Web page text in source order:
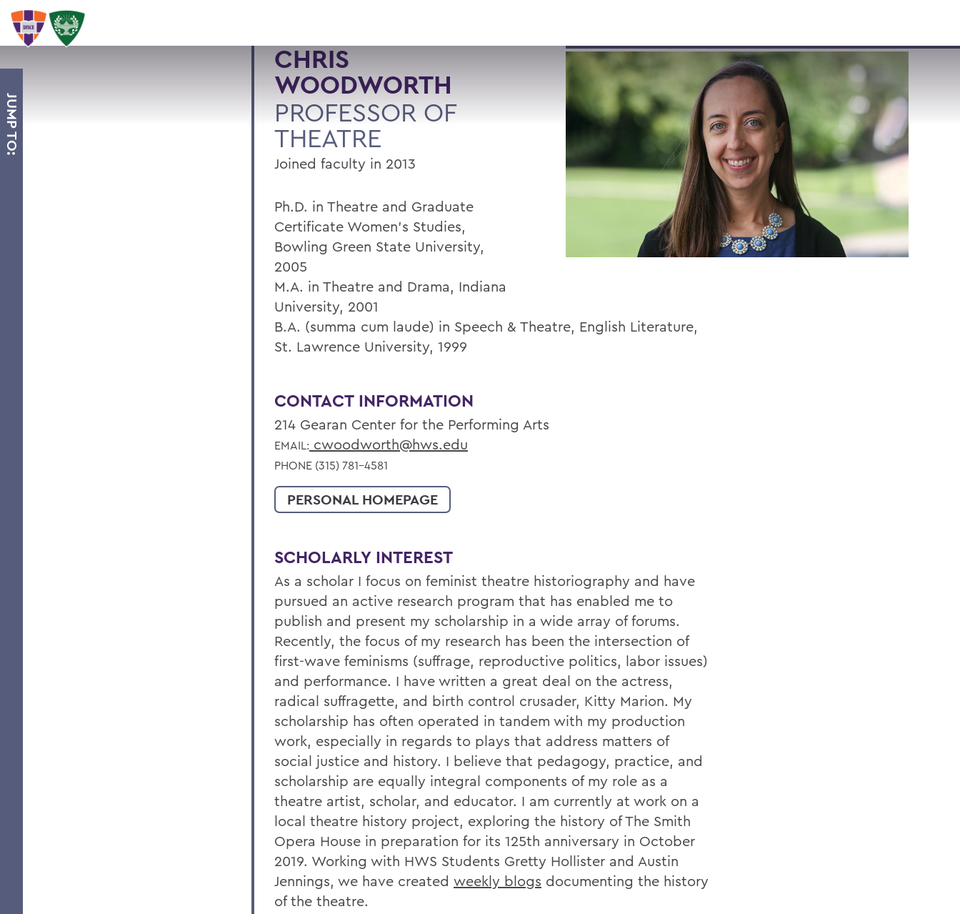
SEARCH
JUMP TO:
CHRIS
WOODWORTH
PROFESSOR OF
THEATRE
Joined faculty in 2013
Ph.D. in Theatre and Graduate
Certificate Women’s Studies,
Bowling Green State University,
2005
M.A. in Theatre and Drama, Indiana
University, 2001
B.A. (summa cum laude) in Speech & Theatre, English Literature,
St. Lawrence University, 1999
CONTACT INFORMATION
214 Gearan Center for the Performing Arts
EMAIL: cwoodworth@hws.edu
PHONE (315) 781-4581
PERSONAL HOMEPAGE
SCHOLARLY INTEREST
As a scholar I focus on feminist theatre historiography and have
pursued an active research program that has enabled me to
publish and present my scholarship in a wide array of forums.
Recently, the focus of my research has been the intersection of
first-wave feminisms (suffrage, reproductive politics, labor issues)
and performance. I have written a great deal on the actress,
radical suffragette, and birth control crusader, Kitty Marion. My
scholarship has often operated in tandem with my production
work, especially in regards to plays that address matters of
social justice and history. I believe that pedagogy, practice, and
scholarship are equally integral components of my role as a
theatre artist, scholar, and educator. I am currently at work on a
local theatre history project, exploring the history of The Smith
Opera House in preparation for its 125th anniversary in October
2019. Working with HWS Students Gretty Hollister and Austin
Jennings, we have created weekly blogs documenting the history
of the theatre.